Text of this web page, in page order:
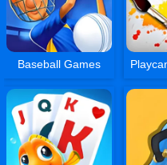
Baseball Games